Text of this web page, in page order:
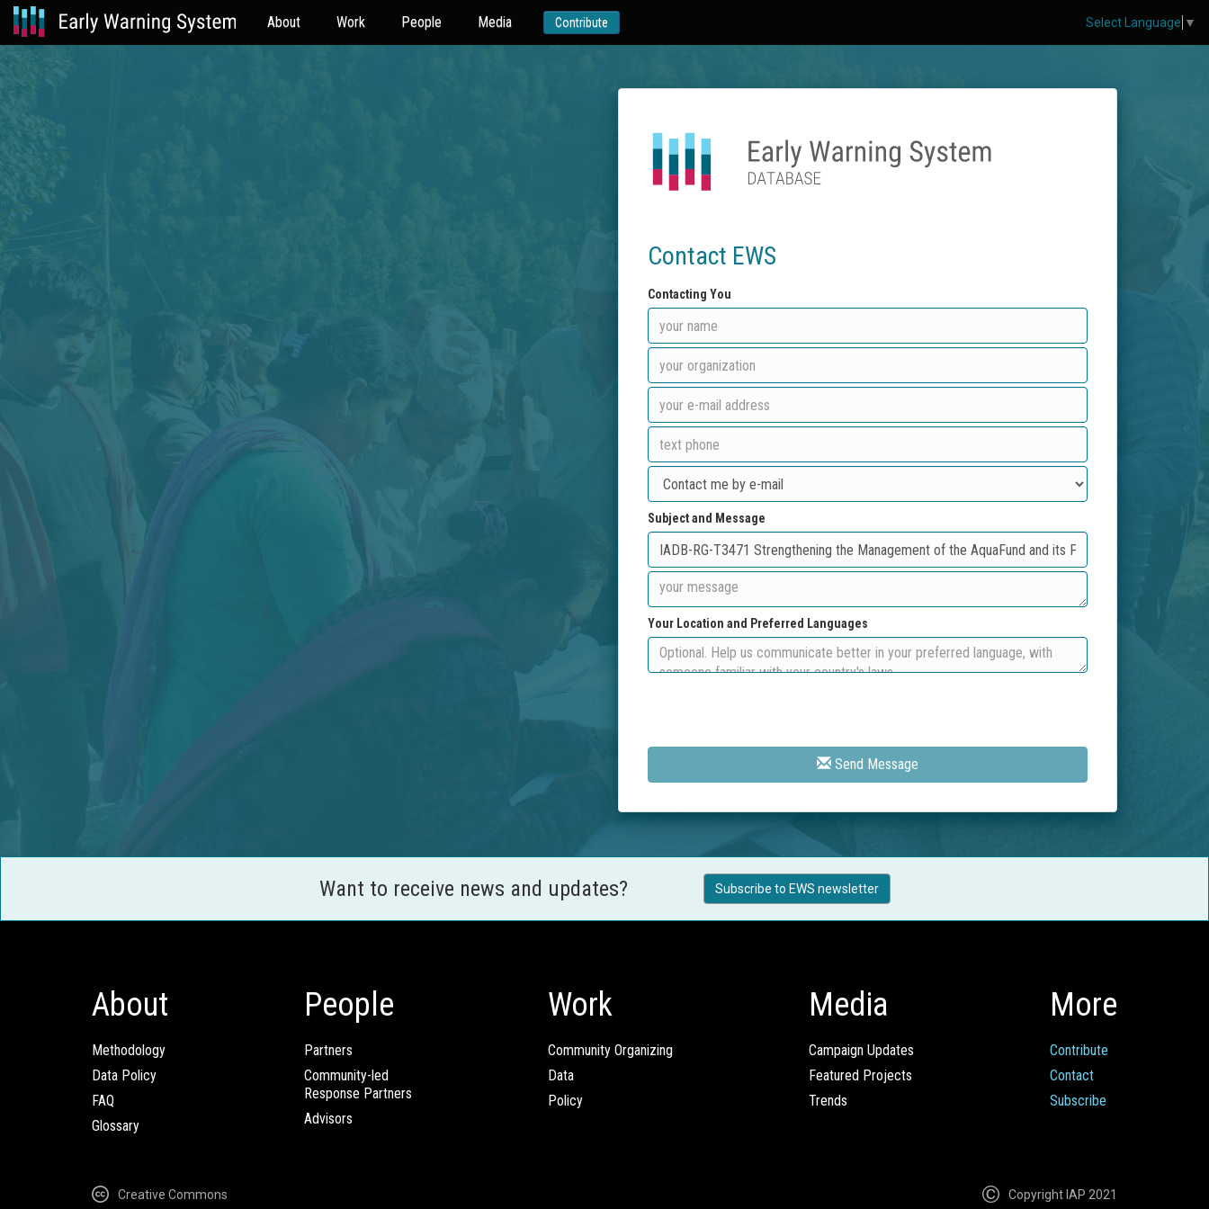
About Work People Media Contribute
Contact EWS
Contacting You
Subject and Message
Your Location and Preferred Languages
Send Message
Want to receive news and updates? Subscribe to EWS newsletter
About
Methodology
Data Policy
FAQ
Glossary
People
Partners
Community-led
Response Partners
Advisors
Work
Community Organizing
Data
Policy
Media
Campaign Updates
Featured Projects
Trends
More
Contribute
Contact
Subscribe
Creative Commons Copyright IAP 2021
Select Language ▼